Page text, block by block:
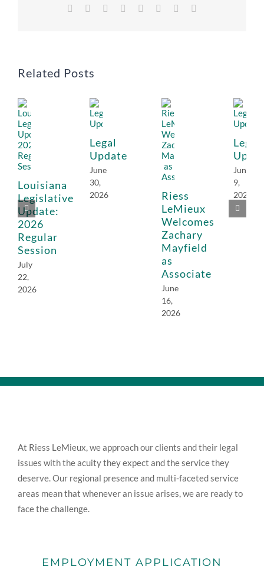
Facebook Reddit LinkedIn
TumblrPinterest
Related Posts
Louisiana
Legislative
Update:
2026
Regular
Session
July
22,
2026
Legal
Update
June
30,
2026
Riess
LeMieux
Welcomes
Zachary
Mayfield
as
Associate
June
16,
2026
Legal
June
9,
2026
At Riess LeMieux, we approach our clients and their legal
issues with the acuity they expect and the service they
deserve. Our regional presence and multi-faceted service
areas mean that whenever an issue arises, we are ready to
face the challenge.
EMPLOYMENT APPLICATION